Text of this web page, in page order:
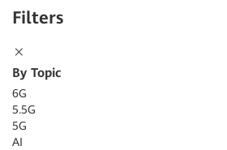
Filters
By Topic
6G
5.5G
5G
AI